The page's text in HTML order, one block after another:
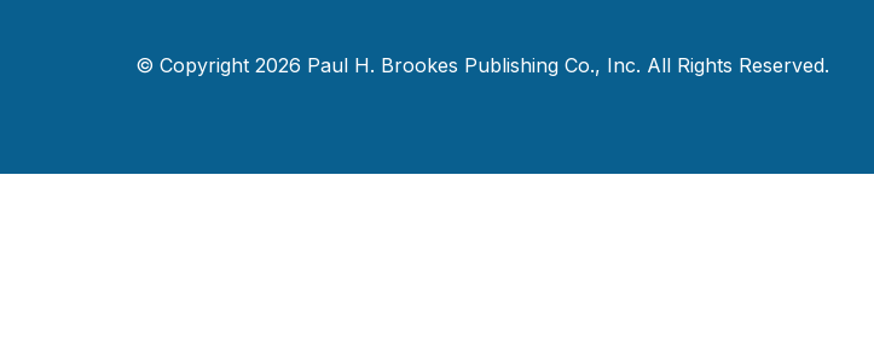
© Copyright 2026 Paul H. Brookes Publishing Co., Inc. All Rights Reserved.